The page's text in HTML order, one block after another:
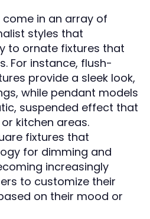
in an array of
styles that
to ornate fixtures that
For instance, flush-
provide a sleek look,
while pendant models
suspended effect that
kitchen areas.
fixtures that
for dimming and
increasingly
to customize their
on their mood or